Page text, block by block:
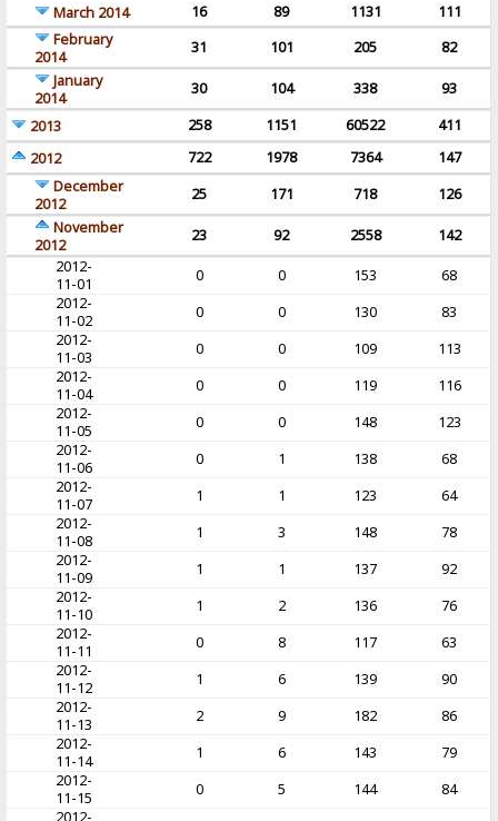
March 2014
16 89 1131
111
February
2014
31 101 205
82
January
2014
30 104 338
93
2013
258 1151 60522
411
2012
722 1978 7364
147
December
2012
25 171 718
126
November
2012
23 92 2558
142
2012-
11-01
0 0 153
68
2012-
11-02
0 0 130
83
2012-
11-03
0 0 109
113
2012-
11-04
0 0 119
116
2012-
11-05
0 0 148
123
2012-
11-06
0 1 138
68
2012-
11-07
1 1 123
64
2012-
11-08
1 3 148
78
2012-
11-09
1 1 137
92
2012-
11-10
1 2 136
76
2012-
11-11
0 8 117
63
2012-
11-12
1 6 139
90
2012-
11-13
2 9 182
86
2012-
11-14
1 6 143
79
2012-
11-15
0 5 144
84